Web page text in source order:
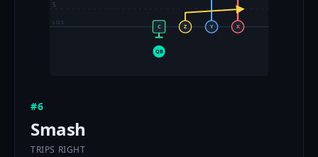
5
LOS
QB
C X
Y
Z
#6
Smash
TRIPS RIGHT